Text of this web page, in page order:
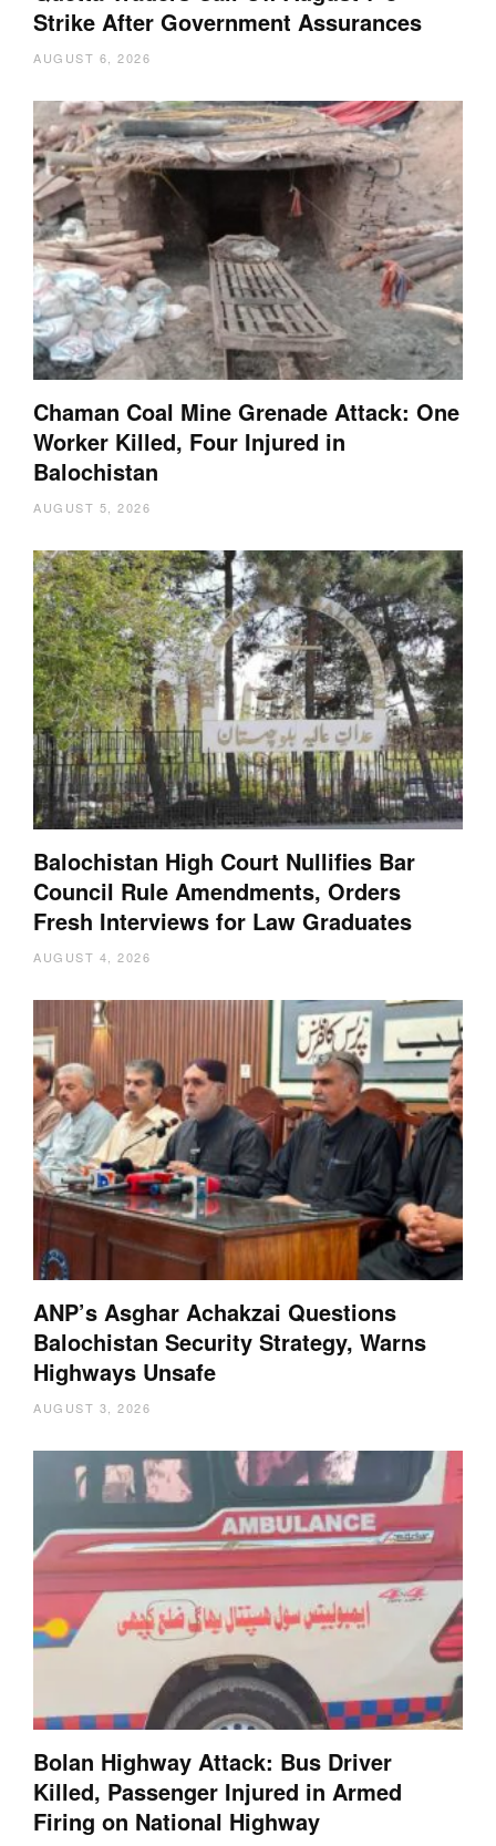
Strike After Government Assurances
AUGUST 6, 2026
Chaman Coal Mine Grenade Attack: One
Worker Killed, Four Injured in
Balochistan
AUGUST 5, 2026
Balochistan High Court Nullifies Bar
Council Rule Amendments, Orders
Fresh Interviews for Law Graduates
AUGUST 4, 2026
ANP’s Asghar Achakzai Questions
Balochistan Security Strategy, Warns
Highways Unsafe
AUGUST 3, 2026
Bolan Highway Attack: Bus Driver
Killed, Passenger Injured in Armed
Firing on National Highway